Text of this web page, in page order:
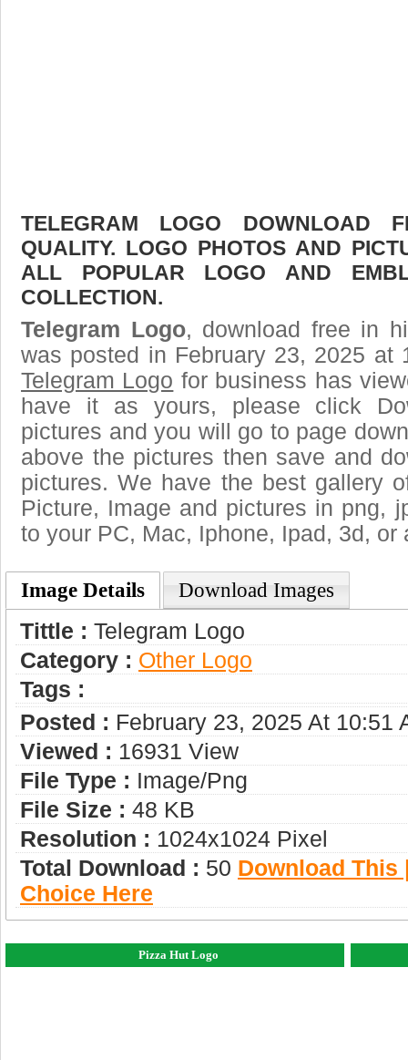
TELEGRAM LOGO DOWNLOAD
QUALITY. LOGO PHOTOS AND
ALL POPULAR LOGO AND
COLLECTION.
Telegram Logo, download free in
was posted in February 23, 2025 at
Telegram Logo for business has
have it as yours, please click
pictures and you will go to page
above the pictures then save and
pictures. We have the best gallery
Picture, Image and pictures in png,
to your PC, Mac, Iphone, Ipad, 3d, or
Image Details Download Images
Tittle : Telegram Logo
Category : Other Logo
Tags :
Posted : February 23, 2025 At 10:51
Viewed : 16931 View
File Type : Image/png
File Size : 48 KB
Resolution : 1024x1024 Pixel
Total Download : 50 Download This
Choice Here
Pizza Hut Logo